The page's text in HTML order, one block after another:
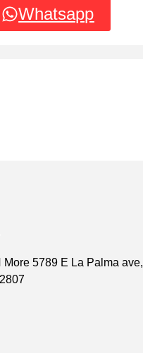
Whatsapp
5789 E La Palma ave,